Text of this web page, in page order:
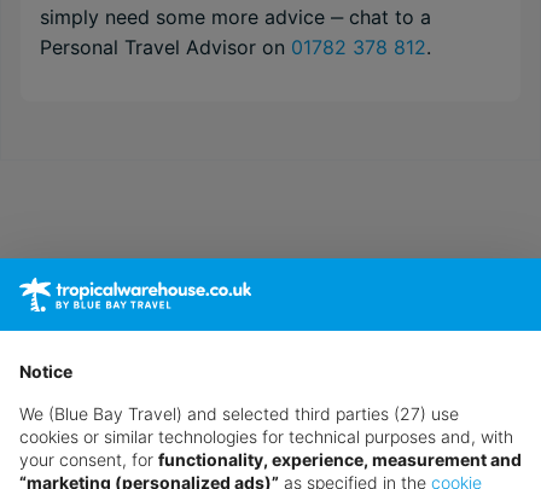
simply need some more advice ‒ chat to a
Personal Travel Advisor on 01782 378 812.
Notice
We (Blue Bay Travel) and selected third parties (27) use
cookies or similar technologies for technical purposes and, with
your consent, for functionality, experience, measurement and
“marketing (personalized ads)” as specified in the cookie